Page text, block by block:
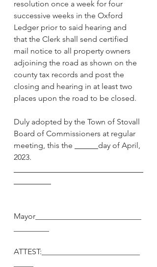
resolution once a week for four
successive weeks in the Oxford
Ledger prior to said hearing and
that the Clerk shall send certified
mail notice to all property owners
adjoining the road as shown on the
county tax records and post the
closing and hearing in at least two
places upon the road to be closed.
Duly adopted by the Town of Stovall
Board of Commissioners at regular
meeting, this the
day of April,
2023.
Mayor___________________________
ATTEST:_________________________